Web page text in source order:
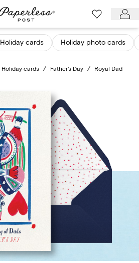
Holiday cards Holiday photo cards
Holiday cards / Father's Day / Royal Dad